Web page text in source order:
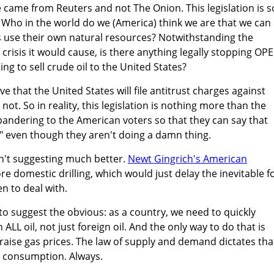
from Reuters and not The Onion. This legislation is
in the world do we (America) think we are that we can
their own natural resources? Notwithstanding the
it would cause, is there anything legally stopping
to sell crude oil to the United States?
that the United States will file antitrust charges against
not. So in reality, this legislation is nothing more than the
to the American voters so that they can say that
even though they aren't doing a damn thing.
suggesting much better. Newt Gingrich's American
domestic drilling, which would just delay the inevitable
to deal with.
suggest the obvious: as a country, we need to quickly
oil, not just foreign oil. And the only way to do that is
gas prices. The law of supply and demand dictates
Always.